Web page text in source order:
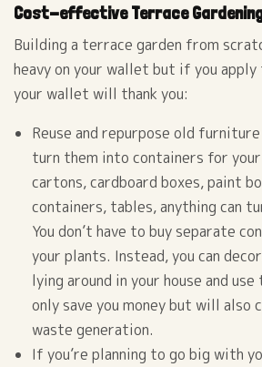
Cost-effective Terrace
Building a terrace garden from
heavy on your wallet but if you
your wallet will thank you:
Reuse and repurpose old
turn them into containers for
cartons, cardboard boxes, paint
containers, tables, anything can
You don’t have to buy separate
your plants. Instead, you can
lying around in your house and
only save you money but will also
waste generation.
If you’re planning to go big with